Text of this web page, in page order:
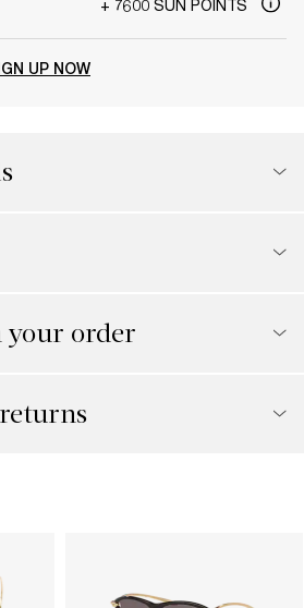
+ 7600 SUN POINTS
UP NOW
order